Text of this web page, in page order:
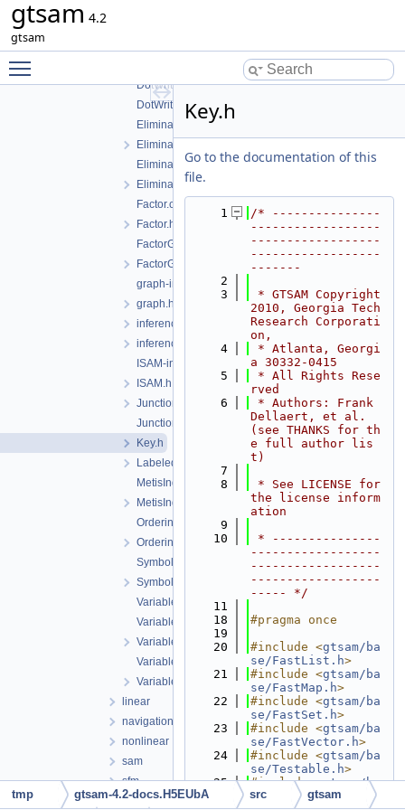
gtsam 4.2
gtsam
DotWriter.cpp
DotWriter.h
EliminateableFactorGraph-inst.h
EliminateableFactorGraph.h
EliminationTree-inst.h
EliminationTree.h
Factor.cpp
Factor.h
FactorGraph-inst.h
FactorGraph.h
graph-inl.h
graph.h
inference-inst.h
inferenceExceptions.h
ISAM-inst.h
ISAM.h
JunctionTree-inst.h
JunctionTree.h
Key.h
LabeledSymbol.h
MetisIndex-inl.h
MetisIndex.h
Ordering.cpp
Ordering.h
Symbol.cpp
Symbol.h
VariableIndex-inl.h
VariableIndex.cpp
VariableIndex.h
VariableSlots.cpp
VariableSlots.h
linear
navigation
nonlinear
sam
sfm
slam
Key.h
Go to the documentation of this
file.
    1
/* ---------------
------------------
------------------
------------------
-------
    2
    3
* GTSAM Copyright
2010, Georgia Tech
Research Corporati
on,
    4
* Atlanta, Georgi
a 30332-0415
    5
* All Rights Rese
rved
    6
* Authors: Frank
Dellaert, et al.
(see THANKS for th
e full author lis
t)
    7
    8
* See LICENSE for
the license inform
ation
    9
   10
* ---------------
------------------
------------------
------------------
----- */
   11
   18
#pragma once
   19
   20
#include <gtsam/ba
se/FastList.h>
   21
#include <gtsam/ba
se/FastMap.h>
   22
#include <gtsam/ba
se/FastSet.h>
   23
#include <gtsam/ba
se/FastVector.h>
   24
#include <gtsam/ba
se/Testable.h>
   25
#include <gtsam/ba
se/types.h>
tmp gtsam-4.2-docs.H5EUbA src gtsam